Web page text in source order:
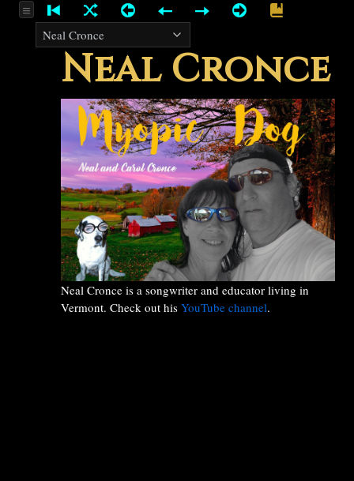
Neal Cronce
Neal Cronce is a songwriter and educator living in
Vermont. Check out hisYouTube channel.